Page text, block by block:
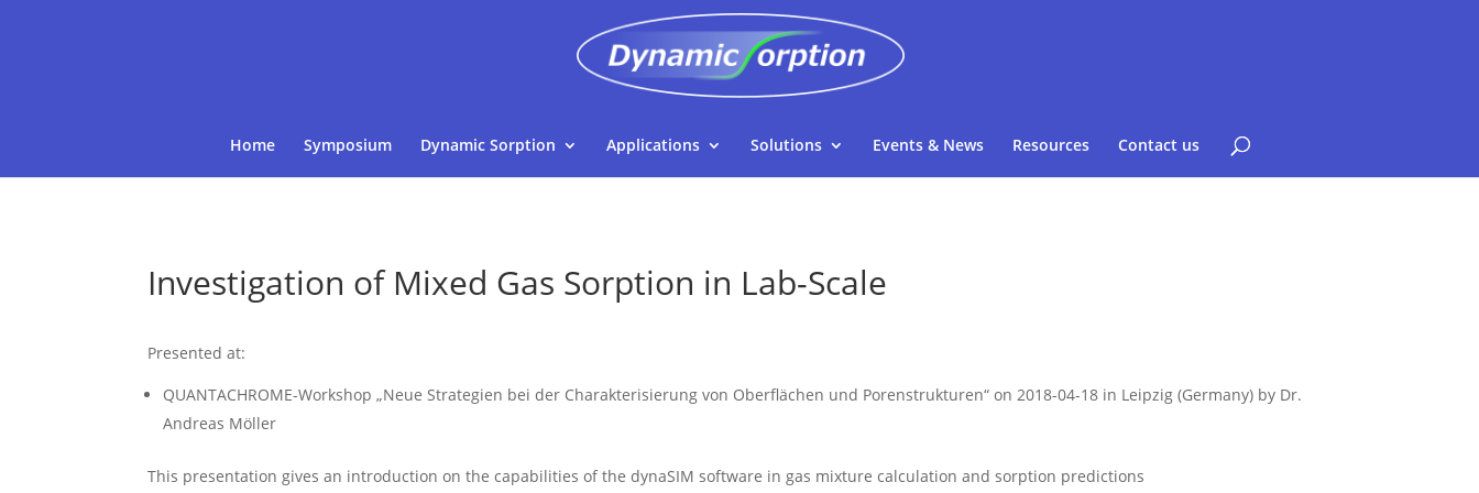
Home Symposium Dynamic Sorption Applications Solutions Events & News Resources Contact us
Investigation of Mixed Gas Sorption in Lab-Scale
Presented at:
QUANTACHROME-Workshop „Neue Strategien bei der Charakterisierung von Oberflächen und Porenstrukturen“ on 2018-04-18 in Leipzig (Germany) by Dr.
Andreas Möller
This presentation gives an introduction on the capabilities of the dynaSIM software in gas mixture calculation and sorption predictions